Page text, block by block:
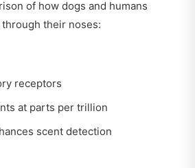
of how dogs and humans
their noses:
receptors
at parts per trillion
scent detection